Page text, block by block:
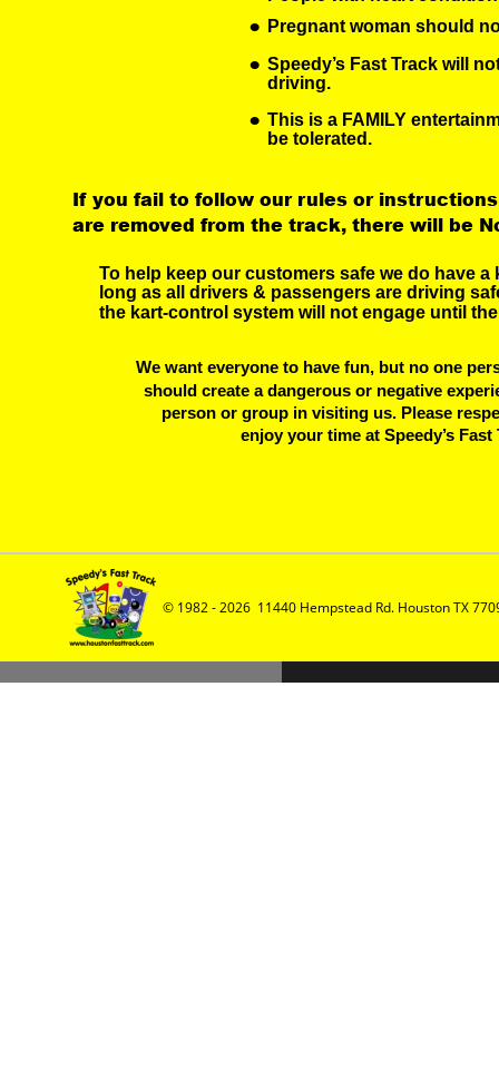
© 1982 - 2026  11440 Hempstead Rd. Houston TX
We want everyone to have fun, but no one
should create a dangerous or negative
person or group in visiting us. Please
enjoy your time at Speedy’s Fast
If you fail to follow our rules or
are removed from the track, there will be
To help keep our customers safe we do have
long as all drivers & passengers are driving
the kart-control system will not engage until
• Pregnant woman should
• Speedy’s Fast Track will
driving.
• This is a FAMILY
be tolerated.